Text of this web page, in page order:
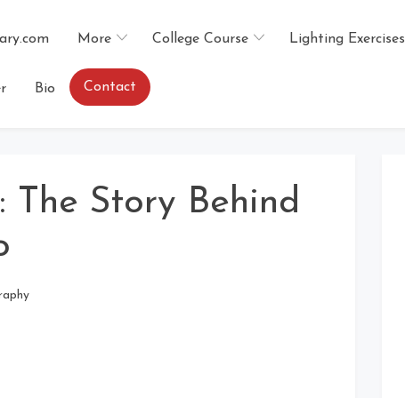
More College Course Lighting Exercises
Bio Contact
The Story Behind